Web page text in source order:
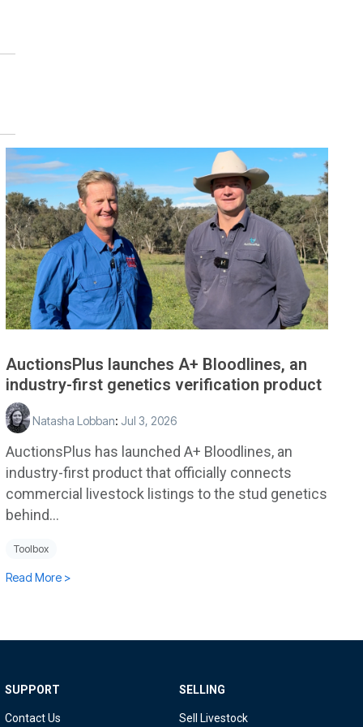
AuctionsPlus launches A+ Bloodlines, an
industry-first genetics verification product
Natasha Lobban: Jul 3, 2026
AuctionsPlus has launched A+ Bloodlines, an
industry-first product that officially connects
commercial livestock listings to the stud genetics
behind...
Toolbox
Read More >
SUPPORT
Contact Us
SELLING
Sell Livestock